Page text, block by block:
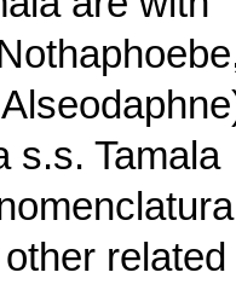
s.s. Tamala
related